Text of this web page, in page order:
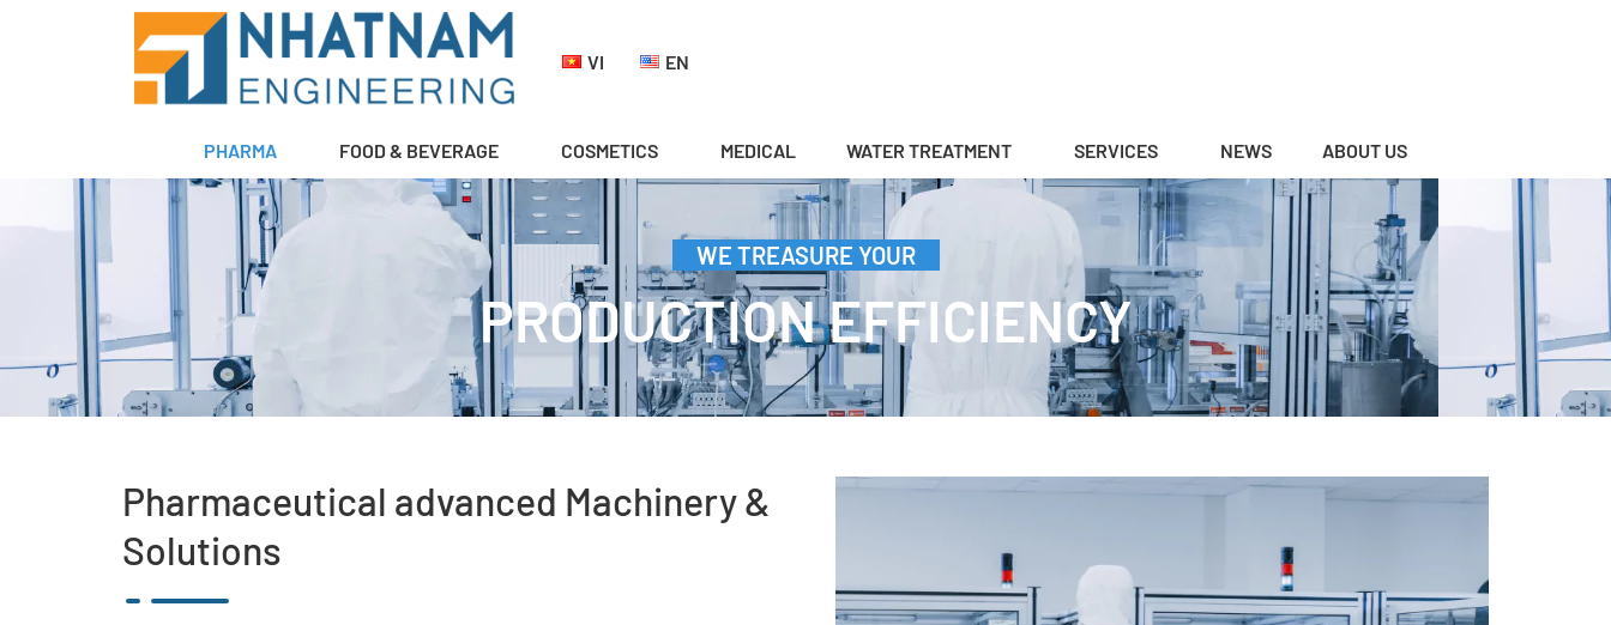
VI EN
PHARMA FOOD & BEVERAGE COSMETICS MEDICAL WATER TREATMENT SERVICES NEWS ABOUT US
WE TREASURE YOUR
PRODUCTION EFFICIENCY
Pharmaceutical advanced Machinery &
Solutions